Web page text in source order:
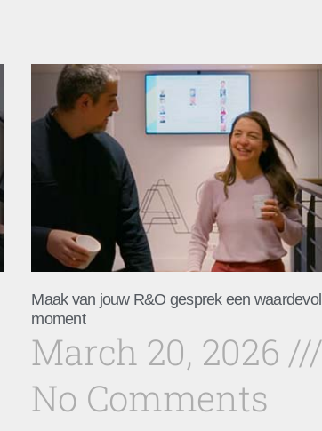
Maak van jouw R&O gesprek een waardevol
moment
March 20, 2026
No Comments